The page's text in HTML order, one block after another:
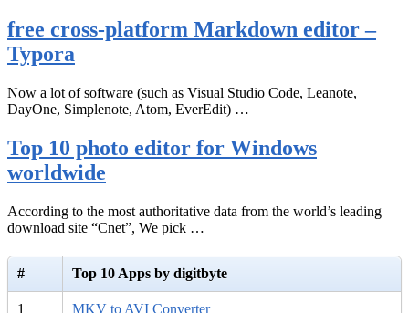
free cross-platform Markdown editor –
Typora
Now a lot of software (such as Visual Studio Code, Leanote,
DayOne, Simplenote, Atom, EverEdit) …
Top 10 photo editor for Windows
worldwide
According to the most authoritative data from the world’s leading
download site “Cnet”, We pick …
# Top 10 Apps by digitbyte
1 MKV to AVI Converter